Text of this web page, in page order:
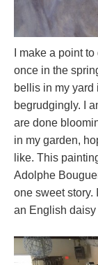
I make a point
once in the
bellis in my yard
begrudgingly. I
are done
in my garden,
like. This
Adolphe
one sweet story.
an English daisy